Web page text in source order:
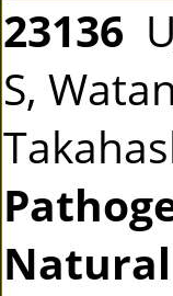
23136
S,